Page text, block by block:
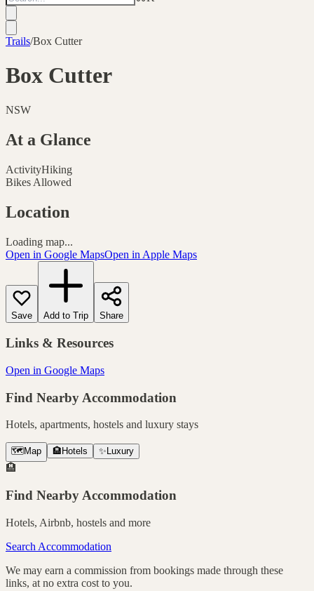
Trails/Box Cutter
Box Cutter
NSW
At a Glance
ActivityHiking
Bikes Allowed
Location
Loading map...
Open in Google MapsOpen in Apple Maps
Save Add to Trip Share
Links & Resources
Open in Google Maps
Find Nearby Accommodation
Hotels, apartments, hostels and luxury stays
🗺️ Map 🏨 Hotels ✨ Luxury
🏨
Find Nearby Accommodation
Hotels, Airbnb, hostels and more
Search Accommodation
We may earn a commission from bookings made through these
links, at no extra cost to you.